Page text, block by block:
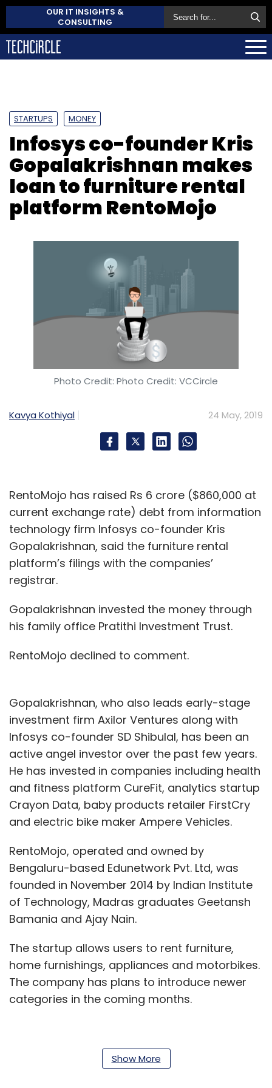
OUR IT INSIGHTS &
CONSULTING
STARTUPS MONEY
Infosys co-founder Kris
Gopalakrishnan makes
loan to furniture rental
platform RentoMojo
Photo Credit: Photo Credit: VCCircle
Kavya Kothiyal 24 May, 2019
RentoMojo has raised Rs 6 crore ($860,000 at
current exchange rate) debt from information
technology firm Infosys co-founder Kris
Gopalakrishnan, said the furniture rental
platform’s filings with the companies’
registrar.
Gopalakrishnan invested the money through
his family office Pratithi Investment Trust.
RentoMojo declined to comment.
Gopalakrishnan, who also leads early-stage
investment firm Axilor Ventures along with
Infosys co-founder SD Shibulal, has been an
active angel investor over the past few years.
He has invested in companies including health
and fitness platform CureFit, analytics startup
Crayon Data, baby products retailer FirstCry
and electric bike maker Ampere Vehicles.
RentoMojo, operated and owned by
Bengaluru-based Edunetwork Pvt. Ltd, was
founded in November 2014 by Indian Institute
of Technology, Madras graduates Geetansh
Bamania and Ajay Nain.
The startup allows users to rent furniture,
home furnishings, appliances and motorbikes.
The company has plans to introduce newer
categories in the coming months.
RentoMojo offers its services in Pune, Mumbai,
Bengaluru, Delhi, Noida, Gurugram, Chennai
Show More